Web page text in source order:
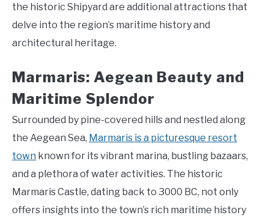
the historic Shipyard are additional attractions that
delve into the region’s maritime history and
architectural heritage.
Marmaris: Aegean Beauty and
Maritime Splendor
Surrounded by pine-covered hills and nestled along
the Aegean Sea, Marmaris is a picturesque resort
town known for its vibrant marina, bustling bazaars,
and a plethora of water activities. The historic
Marmaris Castle, dating back to 3000 BC, not only
offers insights into the town’s rich maritime history